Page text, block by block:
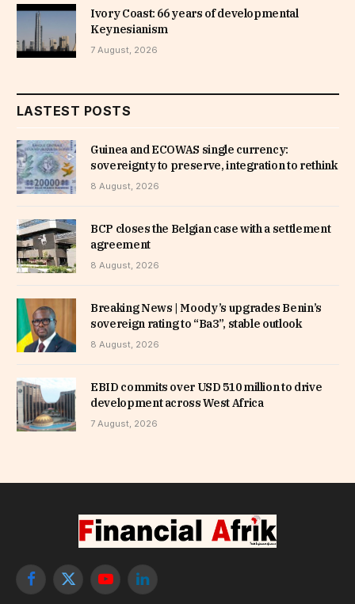
Ivory Coast: 66 years of developmental
Keynesianism
7 August, 2026
LASTEST POSTS
Guinea and ECOWAS single currency:
sovereignty to preserve, integration to rethink
8 August, 2026
BCP closes the Belgian case with a settlement
agreement
8 August, 2026
Breaking News | Moody’s upgrades Benin’s
sovereign rating to “Ba3”, stable outlook
8 August, 2026
EBID commits over USD 510 million to drive
development across West Africa
7 August, 2026
Facebook
X
YouTubeLinkedIn